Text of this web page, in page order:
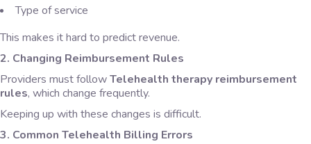
Type of service
This makes it hard to predict revenue.
2. Changing Reimbursement Rules
Providers must followTelehealth therapy reimbursement
rules, which change frequently.
Keeping up with these changes is difficult.
3. Common Telehealth Billing Errors